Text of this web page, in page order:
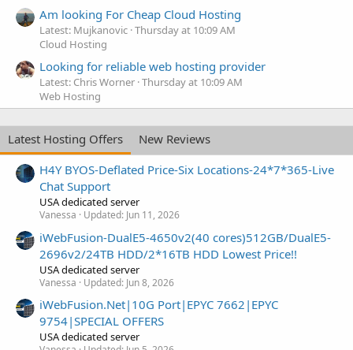
Am looking For Cheap Cloud Hosting
Latest: Mujkanovic Thursday at 10:09 AM
Cloud Hosting
Looking for reliable web hosting provider
Latest: Chris Worner Thursday at 10:09 AM
Web Hosting
Latest Hosting Offers
New Reviews
H4Y BYOS-Deflated Price-Six Locations-24*7*365-Live
Chat Support
USA dedicated server
Vanessa Updated: Jun 11, 2026
iWebFusion-DualE5-4650v2(40 cores)512GB/DualE5-
2696v2/24TB HDD/2*16TB HDD Lowest Price!!
USA dedicated server
Vanessa Updated: Jun 8, 2026
iWebFusion.Net|10G Port|EPYC 7662|EPYC
9754|SPECIAL OFFERS
USA dedicated server